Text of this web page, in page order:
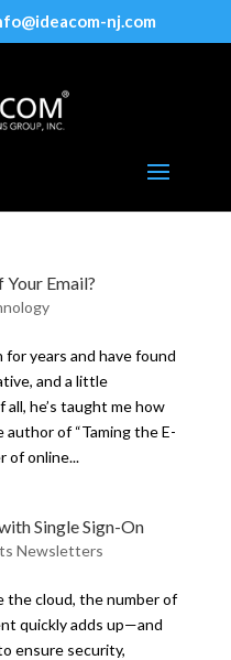
nj.com
Email?
for years and have found
and a little
he’s taught me how
author of “Taming the E-
of online...
Single Sign-On
Newsletters
the cloud, the number of
quickly adds up—and
ensure security,